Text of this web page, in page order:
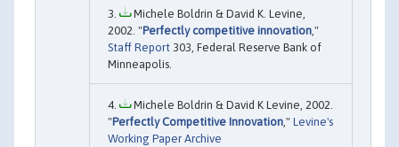
Michele Boldrin & David K. Levine,
2002. "Perfectly competitive innovation,"
Staff Report 303, Federal Reserve Bank of
Minneapolis.
Michele Boldrin & David K Levine, 2002.
"Perfectly Competitive Innovation," Levine's
Working Paper Archive